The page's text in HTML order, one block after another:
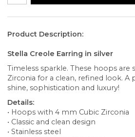
Product Description:
Stella Creole Earring in silver
Timeless sparkle. These hoops are
Zirconia for a clean, refined look. A
shine, sophistication and luxury!
Details:
• Hoops with 4 mm Cubic Zirconia
• Classic and clean design
• Stainless steel